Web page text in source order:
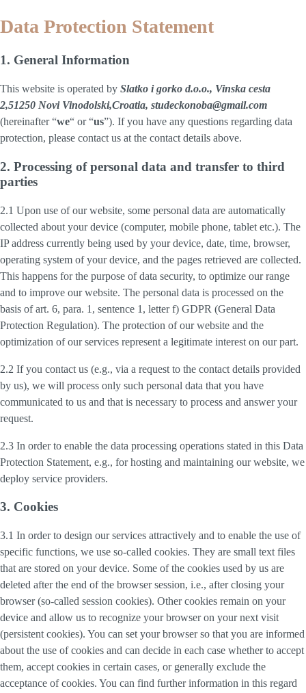
Data Protection Statement
1. General Information
This website is operated by Slatko i gorko d.o.o., Vinska cesta
2,51250 Novi Vinodolski,Croatia, studeckonoba@gmail.com
(hereinafter “we“ or “us”). If you have any questions regarding data
protection, please contact us at the contact details above.
2. Processing of personal data and transfer to third
parties
2.1 Upon use of our website, some personal data are automatically
collected about your device (computer, mobile phone, tablet etc.). The
IP address currently being used by your device, date, time, browser,
operating system of your device, and the pages retrieved are collected.
This happens for the purpose of data security, to optimize our range
and to improve our website. The personal data is processed on the
basis of art. 6, para. 1, sentence 1, letter f) GDPR (General Data
Protection Regulation). The protection of our website and the
optimization of our services represent a legitimate interest on our part.
2.2 If you contact us (e.g., via a request to the contact details provided
by us), we will process only such personal data that you have
communicated to us and that is necessary to process and answer your
request.
2.3 In order to enable the data processing operations stated in this Data
Protection Statement, e.g., for hosting and maintaining our website, we
deploy service providers.
3. Cookies
3.1 In order to design our services attractively and to enable the use of
specific functions, we use so-called cookies. They are small text files
that are stored on your device. Some of the cookies used by us are
deleted after the end of the browser session, i.e., after closing your
browser (so-called session cookies). Other cookies remain on your
device and allow us to recognize your browser on your next visit
(persistent cookies). You can set your browser so that you are informed
about the use of cookies and can decide in each case whether to accept
them, accept cookies in certain cases, or generally exclude the
acceptance of cookies. You can find further information in this regard